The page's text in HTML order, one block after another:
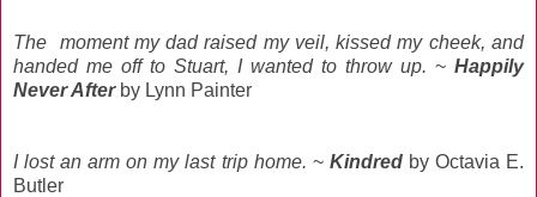
The moment my dad raised my veil, kissed my cheek, and
handed me off to Stuart, I wanted to throw up. ~ Happily
Never Afterby Lynn Painter
I lost an arm on my last trip home. ~ Kindredby Octavia E.
Butler